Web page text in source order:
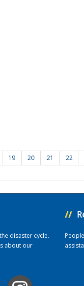
19 20 21 22
disaster cycle.
about our
//